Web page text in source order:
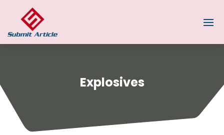
Explosives